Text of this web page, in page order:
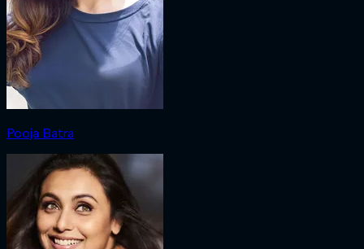
Pooja Batra